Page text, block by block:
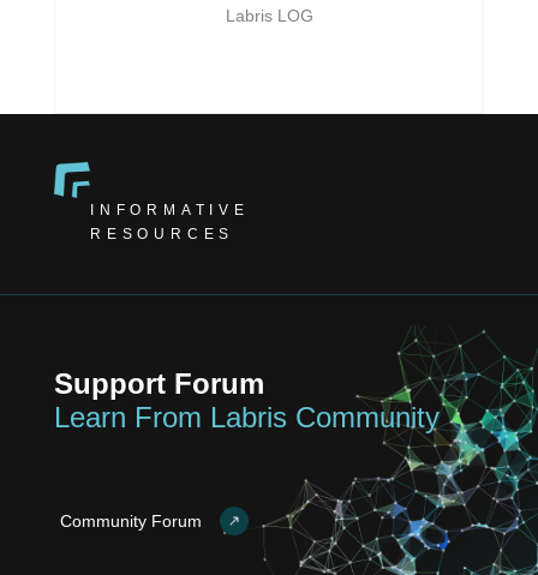
Labris LOG
INFORMATIVE
RESOURCES
Support Forum
Learn From Labris Community
Community Forum